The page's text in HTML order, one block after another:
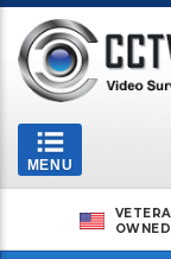
Toggle
navigation
MENU
OWNED